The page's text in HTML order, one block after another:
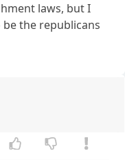
laws, but I
the republicans